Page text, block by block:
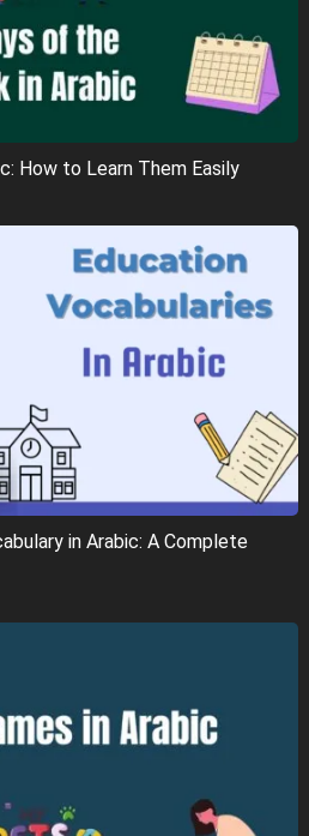
How to Learn Them Easily
in Arabic: A Complete